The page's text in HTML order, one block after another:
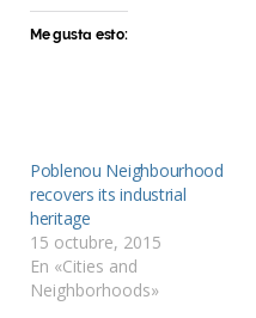
Me gusta esto:
Poblenou Neighbourhood
recovers its industrial
heritage
15 octubre, 2015
En «Cities and
Neighborhoods»